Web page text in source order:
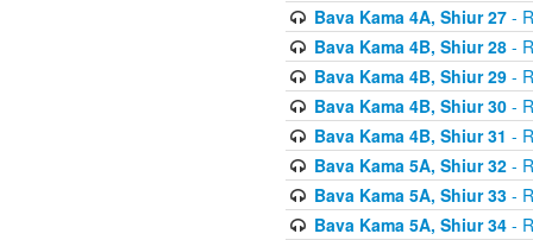
Bava Kama 4A, Shiur 27-
Bava Kama 4B, Shiur 28-
Bava Kama 4B, Shiur 29-
Bava Kama 4B, Shiur 30-
Bava Kama 4B, Shiur 31 -
Bava Kama 5A, Shiur 32-
Bava Kama 5A, Shiur 33-
Bava Kama 5A, Shiur 34-